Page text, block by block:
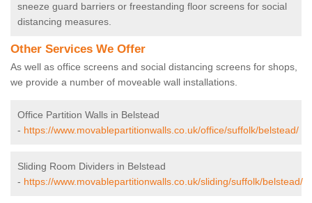
sneeze guard barriers or freestanding floor screens for social
distancing measures.
Other Services We Offer
As well as office screens and social distancing screens for shops,
we provide a number of moveable wall installations.
Office Partition Walls in Belstead
- https://www.movablepartitionwalls.co.uk/office/suffolk/belstead/
Sliding Room Dividers in Belstead
- https://www.movablepartitionwalls.co.uk/sliding/suffolk/belstead/